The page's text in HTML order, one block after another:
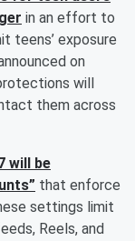
in an effort to
teens’ exposure
on
will
them across
will be
that enforce
settings limit
Reels, and